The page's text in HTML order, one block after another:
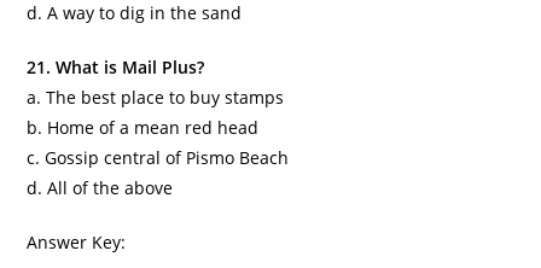
d. A way to dig in the sand
21. What is Mail Plus?
a. The best place to buy stamps
b. Home of a mean red head
c. Gossip central of Pismo Beach
d. All of the above
Answer Key: